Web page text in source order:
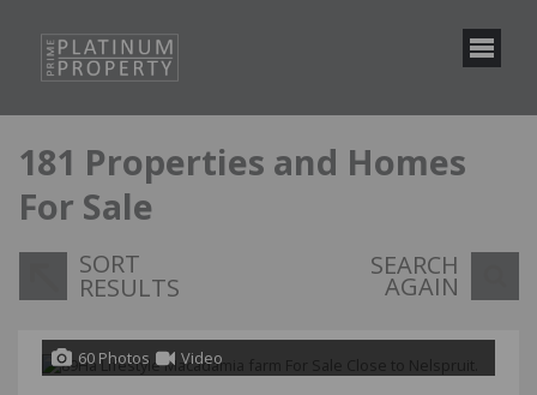
181 Properties and Homes
For Sale
SORT
RESULTS
SEARCH
AGAIN
60 Photos Video